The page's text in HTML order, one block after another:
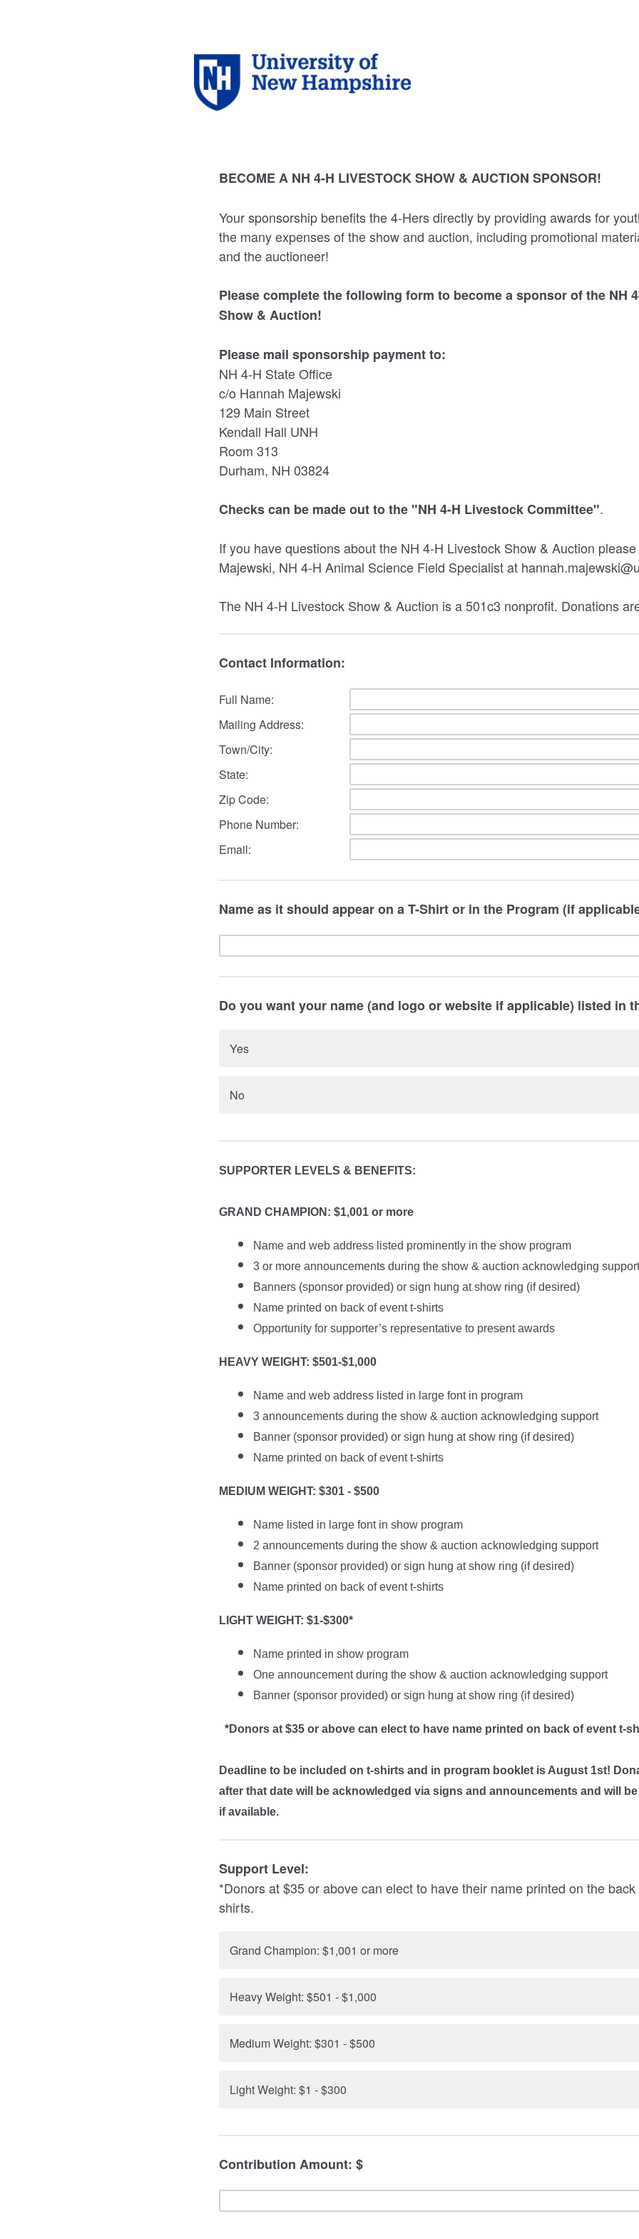
BECOME A NH 4-H LIVESTOCK SHOW & AUCTION SPONSOR!
Your sponsorship benefits the 4-Hers directly by providing awards for
the many expenses of the show and auction, including promotional
and the auctioneer!
Please complete the following form to become a sponsor of the NH
Show & Auction!
Please mail sponsorship payment to:
NH 4-H State Office
c/o Hannah Majewski
129 Main Street
Kendall Hall UNH
Room 313
Durham, NH 03824
Checks can be made out to the "NH 4-H Livestock Committee".
If you have questions about the NH 4-H Livestock Show & Auction
Majewski, NH 4-H Animal Science Field Specialist at
The NH 4-H Livestock Show & Auction is a 501c3 nonprofit. Donations
Contact Information:
Full Name:
Mailing Address:
Town/City:
State:
Zip Code:
Phone Number:
Email:
Name as it should appear on a T-Shirt or in the Program (if
Do you want your name (and logo or website if applicable) listed in
Yes
No
SUPPORTER LEVELS & BENEFITS:
GRAND CHAMPION: $1,001 or more
Name and web address listed prominently in the show program
3 or more announcements during the show & auction acknowledging support
Banners (sponsor provided) or sign hung at show ring (if desired)
Name printed on back of event t-shirts
Opportunity for supporter’s representative to present awards
HEAVY WEIGHT: $501-$1,000
Name and web address listed in large font in program
3 announcements during the show & auction acknowledging support
Banner (sponsor provided) or sign hung at show ring (if desired)
Name printed on back of event t-shirts
MEDIUM WEIGHT: $301 - $500
Name listed in large font in show program
2 announcements during the show & auction acknowledging support
Banner (sponsor provided) or sign hung at show ring (if desired)
Name printed on back of event t-shirts
LIGHT WEIGHT: $1-$300*
Name printed in show program
One announcement during the show & auction acknowledging support
Banner (sponsor provided) or sign hung at show ring (if desired)
*Donors at $35 or above can elect to have name printed on back of event t-
Deadline to be included on t-shirts and in program booklet is August 1st!
after that date will be acknowledged via signs and announcements and will
if available.
Support Level:
*Donors at $35 or above can elect to have their name printed on the
shirts.
Grand Champion: $1,001 or more
Heavy Weight: $501 - $1,000
Medium Weight: $301 - $500
Light Weight: $1 - $300
Contribution Amount: $